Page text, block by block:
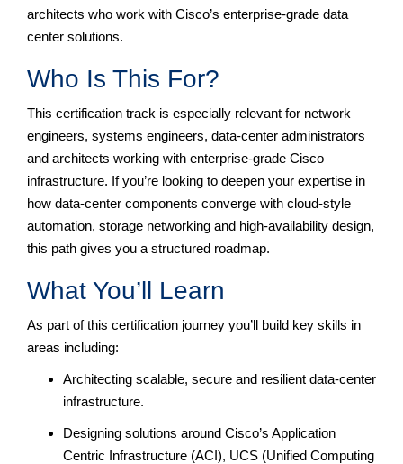
architects who work with Cisco’s enterprise-grade data
center solutions.
Who Is This For?
This certification track is especially relevant for network
engineers, systems engineers, data-center administrators
and architects working with enterprise-grade Cisco
infrastructure. If you’re looking to deepen your expertise in
how data-center components converge with cloud-style
automation, storage networking and high-availability design,
this path gives you a structured roadmap.
What You’ll Learn
As part of this certification journey you’ll build key skills in
areas including:
Architecting scalable, secure and resilient data-center
infrastructure.
Designing solutions around Cisco’s Application
Centric Infrastructure (ACI), UCS (Unified Computing